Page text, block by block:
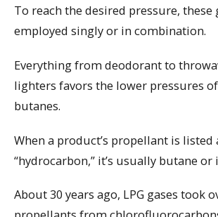
To reach the desired pressure, these
employed singly or in combination.
Everything from deodorant to
lighters favors the lower pressures
butanes.
When a product’s propellant is listed
“hydrocarbon,” it’s usually butane or
About 30 years ago, LPG gases took